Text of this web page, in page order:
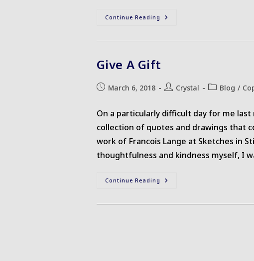
Continue Reading Coping
Give A Gift
PostMarch 6, 2018
PostCrystal
PostBlog /
On a particularly difficult day for me
collection of quotes and drawings that
work of Francois Lange at Sketches in
thoughtfulness and kindness myself, I
Continue Reading Give